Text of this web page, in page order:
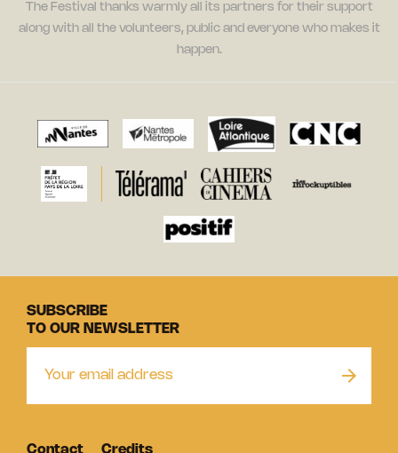
The Festival thanks warmly all its partners for their support
along with all the volunteers, public and everyone who makes it
happen.
SUBSCRIBE
TO OUR NEWSLETTER
Contact Credits